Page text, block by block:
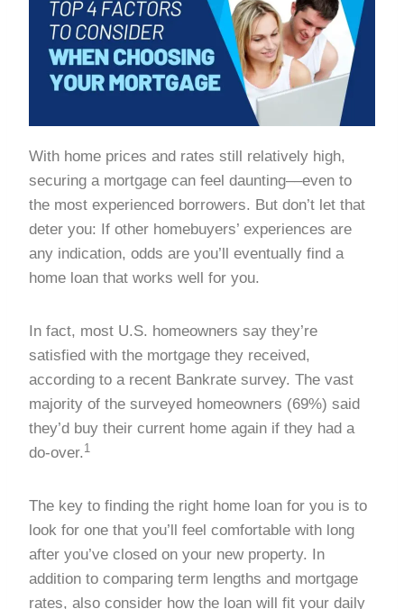
With home prices and rates still relatively high,
securing a mortgage can feel daunting––even to
the most experienced borrowers. But don’t let that
deter you: If other homebuyers’ experiences are
any indication, odds are you’ll eventually find a
home loan that works well for you.
In fact, most U.S. homeowners say they’re
satisfied with the mortgage they received,
according to a recent Bankrate survey. The vast
majority of the surveyed homeowners (69%) said
they’d buy their current home again if they had a
do-over. 1
The key to finding the right home loan for you is to
look for one that you’ll feel comfortable with long
after you’ve closed on your new property. In
addition to comparing term lengths and mortgage
rates, also consider how the loan will fit your daily